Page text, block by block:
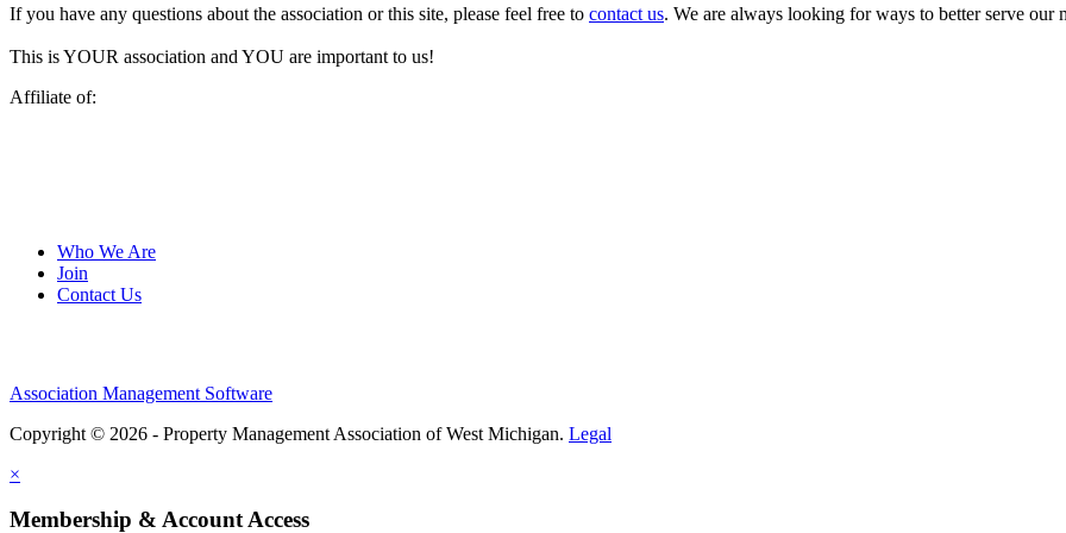
If you have any questions about the association or this site, please feel free to contact us. We are always looking for ways to better serve our
This is YOUR association and YOU are important to us!
Affiliate of:
Who We Are
Join
Contact Us
Association Management Software
Copyright © 2026 - Property Management Association of West Michigan. Legal
×
Membership & Account Access